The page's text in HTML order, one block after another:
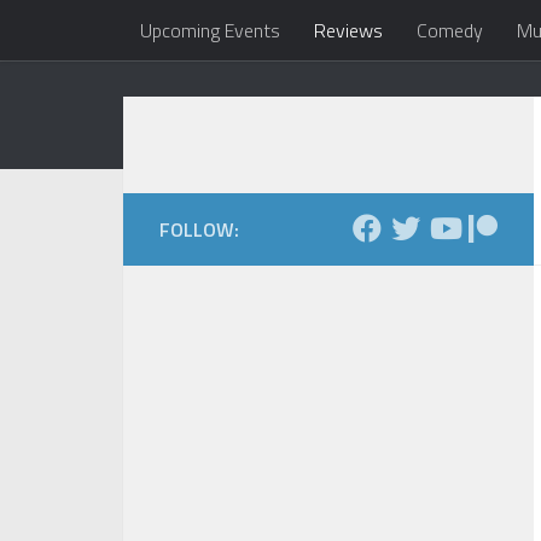
Skip to contentUpcoming Events Reviews Comedy
FOLLOW: